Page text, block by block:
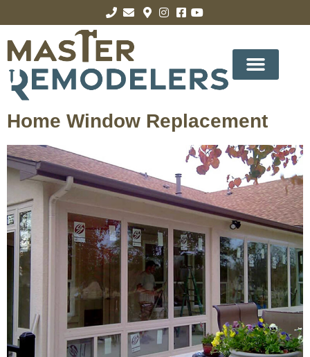
Home Window Replacement